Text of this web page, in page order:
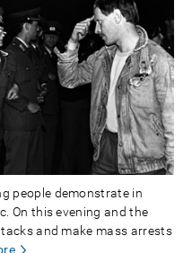
people demonstrate in
On this evening and the
and make mass arrests